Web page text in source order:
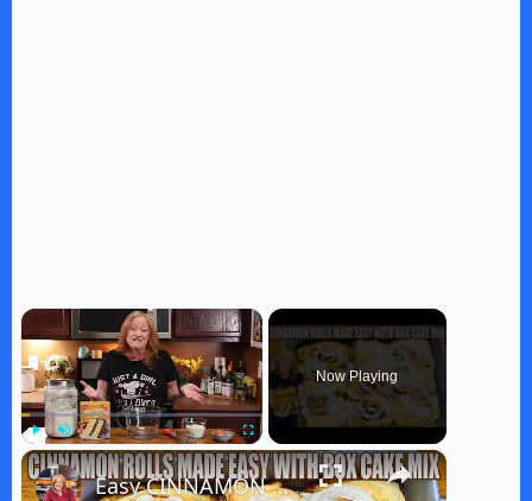
×
Play Unmute Fullscreen
Now Playing
×
Easy CINNAMON ROLLS MADE WITH Box Cake Mix